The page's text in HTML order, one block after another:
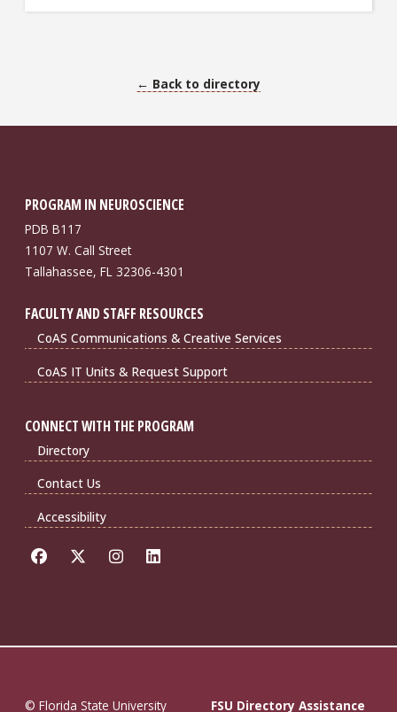
← Back to directory
PROGRAM IN NEUROSCIENCE
PDB B117
1107 W. Call Street
Tallahassee, FL 32306-4301
FACULTY AND STAFF RESOURCES
CoAS Communications & Creative Services
CoAS IT Units & Request Support
CONNECT WITH THE PROGRAM
Directory
Contact Us
Accessibility
© Florida State University FSU Directory Assistance